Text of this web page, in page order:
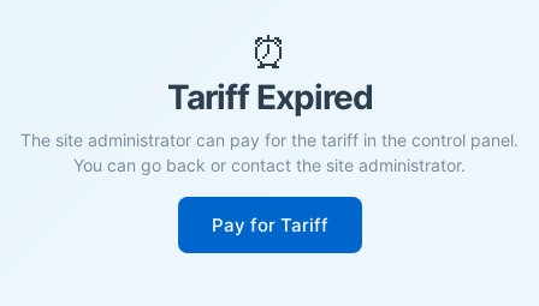
⏰
Tariff Expired
The site administrator can pay for the tariff in the control panel.
You can go back or contact the site administrator.
Pay for Tariff